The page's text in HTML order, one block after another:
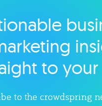
Explore category
to
to the crowdspring